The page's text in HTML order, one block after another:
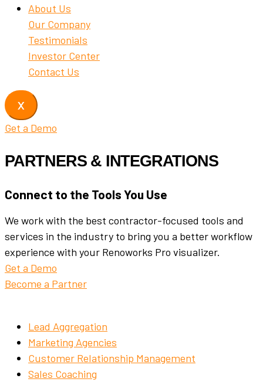
About Us
Our Company
Testimonials
Investor Center
Contact Us
X
Get a Demo
PARTNERS & INTEGRATIONS
Connect to the Tools You Use
We work with the best contractor-focused tools and
services in the industry to bring you a better workflow
experience with your Renoworks Pro visualizer.
Get a Demo
Become a Partner
Lead Aggregation
Marketing Agencies
Customer Relationship Management
Sales Coaching